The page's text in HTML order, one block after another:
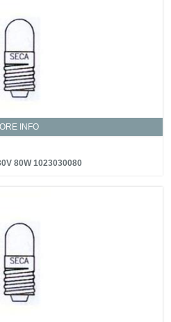
INFO
80W 1023030080